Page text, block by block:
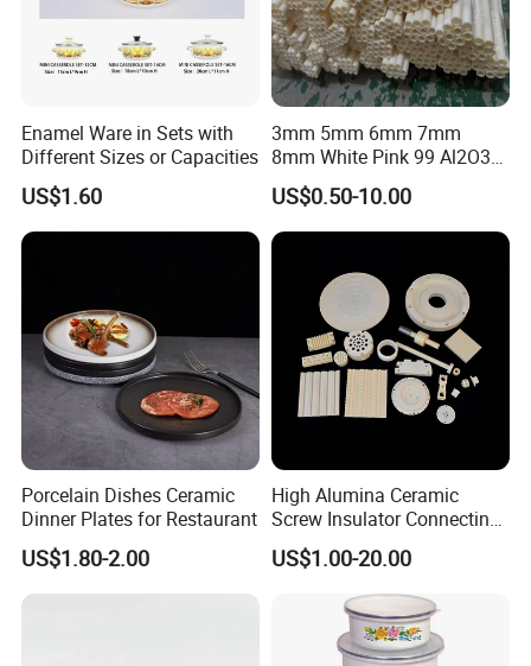
Enamel Ware in Sets with
Different Sizes or Capacities
US$1.60
3mm 5mm 6mm 7mm
8mm White Pink 99 Al2O3
High Alumina Ceramic Rod
/ Solid Tube
US$0.50-10.00
Porcelain Dishes Ceramic
Dinner Plates for Restaurant
US$1.80-2.00
High Alumina Ceramic
Screw Insulator Connecting
Bolt High Temperature
Resistance
US$1.00-20.00